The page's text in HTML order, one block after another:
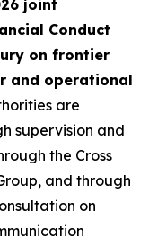
joint
Conduct
on frontier
and operational
are
supervision and
the Cross
and through
on